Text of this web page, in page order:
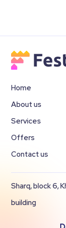
Home
About us
Services
Offers
Contact us
Sharq, block 6,
building